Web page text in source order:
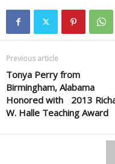
Previous article
Tonya Perry from
Birmingham, Alabama
Honored with 2013
W. Halle Teaching Award